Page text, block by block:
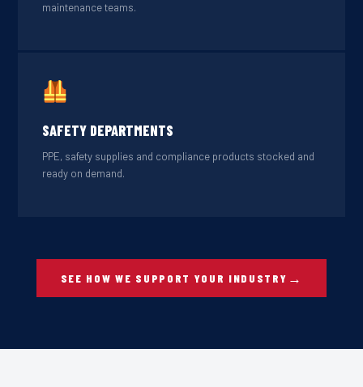
maintenance teams.
SAFETY DEPARTMENTS
PPE, safety supplies and compliance products stocked and
ready on demand.
SEE HOW WE SUPPORT YOUR INDUSTRY